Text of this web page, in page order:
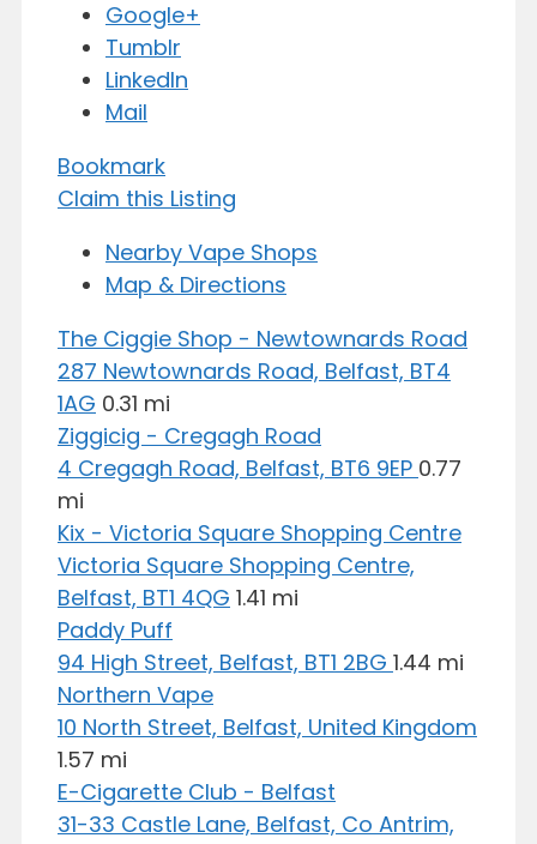
Google+
Tumblr
LinkedIn
Mail
Bookmark
Claim this Listing
Nearby Vape Shops
Map & Directions
The Ciggie Shop - Newtownards Road
287 Newtownards Road, Belfast, BT4
1AG 0.31 mi
Ziggicig - Cregagh Road
4 Cregagh Road, Belfast, BT6 9EP 0.77
mi
Kix - Victoria Square Shopping Centre
Victoria Square Shopping Centre,
Belfast, BT1 4QG 1.41 mi
Paddy Puff
94 High Street, Belfast, BT1 2BG 1.44 mi
Northern Vape
10 North Street, Belfast, United Kingdom
1.57 mi
E-Cigarette Club - Belfast
31-33 Castle Lane, Belfast, Co Antrim,